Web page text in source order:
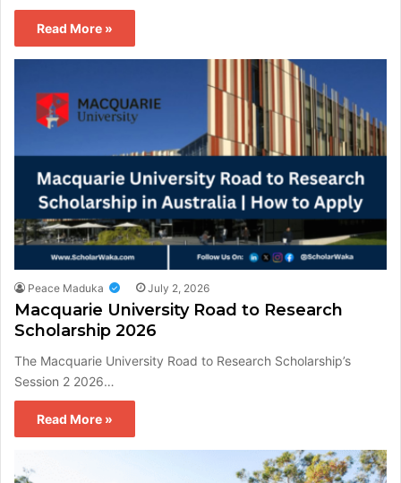
Read More »
Peace Maduka July 2, 2026
Macquarie University Road to Research
Scholarship 2026
The Macquarie University Road to Research Scholarship’s
Session 2 2026…
Read More »